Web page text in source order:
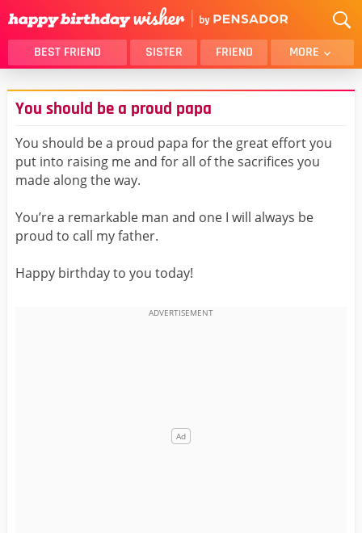
BEST FRIEND SISTER FRIEND MORE
THANK YOU
BROTHER
DAUGHTER
HUSBAND
FUNNY
LOVER
WIFE
MOM
GIRLFRIEND
BOYFRIEND
BELATED
BEST FRIEND FEMALE
You should be a proud papa
You should be a proud papa for the great effort you
put into raising me and for all of the sacrifices you
made along the way.
You’re a remarkable man and one I will always be
proud to call my father.
Happy birthday to you today!